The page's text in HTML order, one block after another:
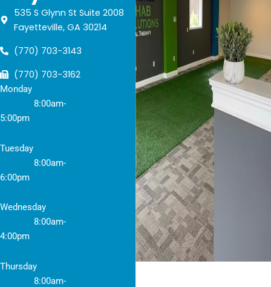
535 S Glynn St Suite 2008
Fayetteville, GA 30214
(770) 703-3143
(770) 703-3162
Monday
8:00am-
5:00pm
Tuesday
8:00am-
6:00pm
Wednesday
8:00am-
4:00pm
Thursday
8:00am-